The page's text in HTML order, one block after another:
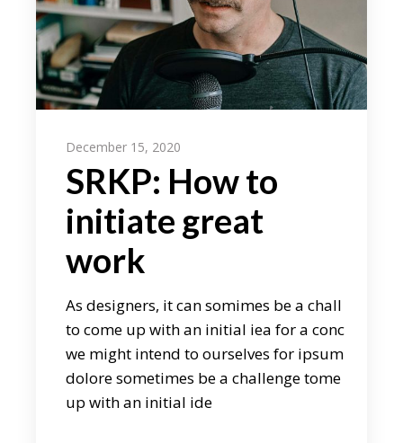
December 15, 2020
SRKP: How to
initiate great
work
As designers, it can somimes be a chall
to come up with an initial iea for a conc
we might intend to ourselves for ipsum
dolore sometimes be a challenge tome
up with an initial ide